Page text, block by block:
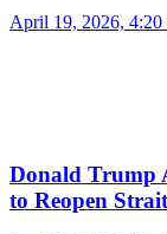
April 19, 2026, 4:20
Donald Trump
to Reopen